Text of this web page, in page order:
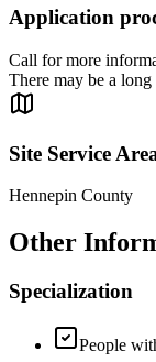
Application
Call for more
There may be a
Site Service
Hennepin County
Other
Specialization
People